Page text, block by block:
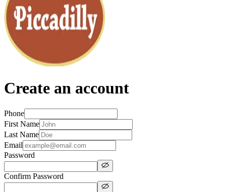
Create an account
Phone
First Name
Last Name
Email
Password
Confirm Password